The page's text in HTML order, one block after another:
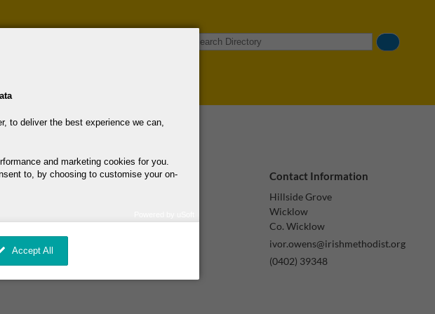
to deliver the best experience we can,
and marketing cookies for you.
to, by choosing to customise your on-
more. If you still have a query regarding the
Accept All
Search
Contact Information
Hillside Grove
Wicklow
Co. Wicklow
ivor.owens@irishmethodist.org
(0402) 39348